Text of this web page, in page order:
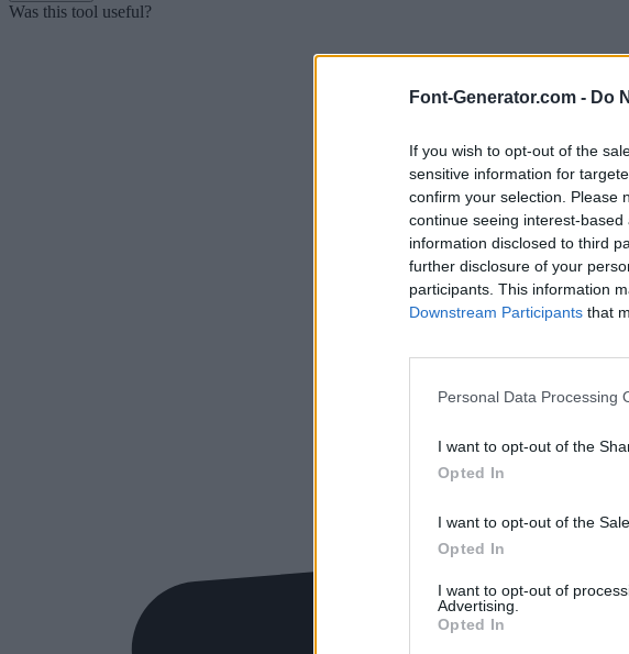
Font-Generator.com - Do
If you wish to opt-out of the
sensitive information for
confirm your selection. Please
continue seeing interest-
information disclosed to third
further disclosure of your
participants. This information
Downstream Participants that
Personal Data Processing
I want to opt-out of the
Opted In
I want to opt-out of the
Opted In
I want to opt-out of
Advertising.
Opted In
Was this tool useful?